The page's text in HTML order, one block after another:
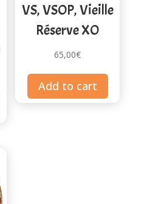
VS, VSOP, Vieille
Réserve XO
65,00€
Add to cart